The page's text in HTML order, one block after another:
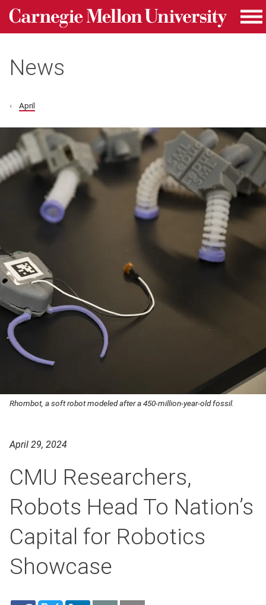
Skip to main content
Carnegie Mellon University homepage
News
April
Rhombot, a soft robot modeled after a 450-million-year-old fossil.
April 29, 2024
CMU Researchers,
Robots Head To Nation’s
Capital for Robotics
Showcase